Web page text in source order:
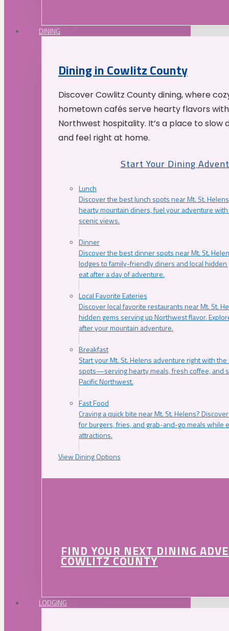
DINING
Dining in Cowlitz County
Discover Cowlitz County dining, where
hometown cafés serve hearty flavors
Northwest hospitality. It’s a place to slow
and feel right at home.
Start Your Dining
Lunch
Discover the best lunch spots near Mt. St.
hearty mountain diners, fuel your adventure
scenic views.
Dinner
Discover the best dinner spots near Mt. St.
lodges to family-friendly diners and local
eat after a day of adventure.
Local Favorite Eateries
Discover local favorite restaurants near Mt. St.
hidden gems serving up Northwest flavor.
after your mountain adventure.
Breakfast
Start your Mt. St. Helens adventure right with
spots—serving hearty meals, fresh coffee, and
Pacific Northwest.
Fast Food
Craving a quick bite near Mt. St. Helens?
for burgers, fries, and grab-and-go meals while
attractions.
View Dining Options
FIND YOUR NEXT DINING
COWLITZ COUNTY
LODGING